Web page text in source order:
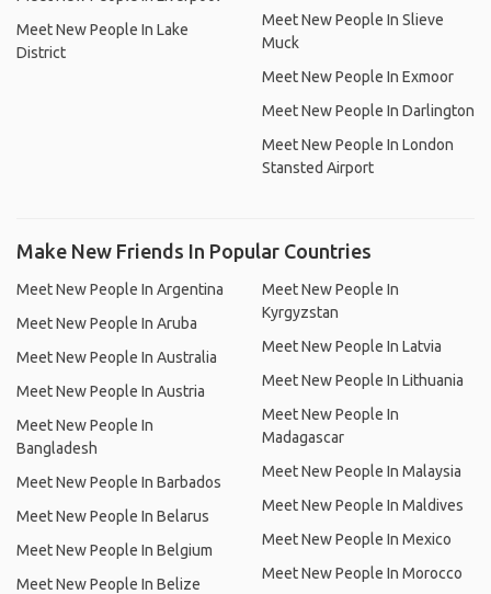
Meet New People In Lake
District
Meet New People In Slieve
Muck
Meet New People In Exmoor
Meet New People In Darlington
Meet New People In London
Stansted Airport
Make New Friends In Popular Countries
Meet New People In Argentina
Meet New People In Aruba
Meet New People In Australia
Meet New People In Austria
Meet New People In
Bangladesh
Meet New People In Barbados
Meet New People In Belarus
Meet New People In Belgium
Meet New People In Belize
Meet New People In
Kyrgyzstan
Meet New People In Latvia
Meet New People In Lithuania
Meet New People In
Madagascar
Meet New People In Malaysia
Meet New People In Maldives
Meet New People In Mexico
Meet New People In Morocco